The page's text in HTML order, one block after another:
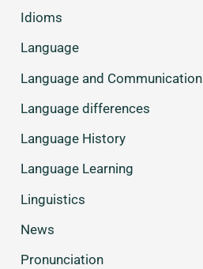
Idioms
Language
Language and Communication
Language differences
Language History
Language Learning
Linguistics
News
Pronunciation